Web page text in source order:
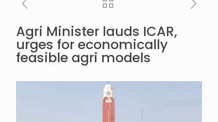
Agri Minister lauds ICAR,
urges for economically
feasible agri models